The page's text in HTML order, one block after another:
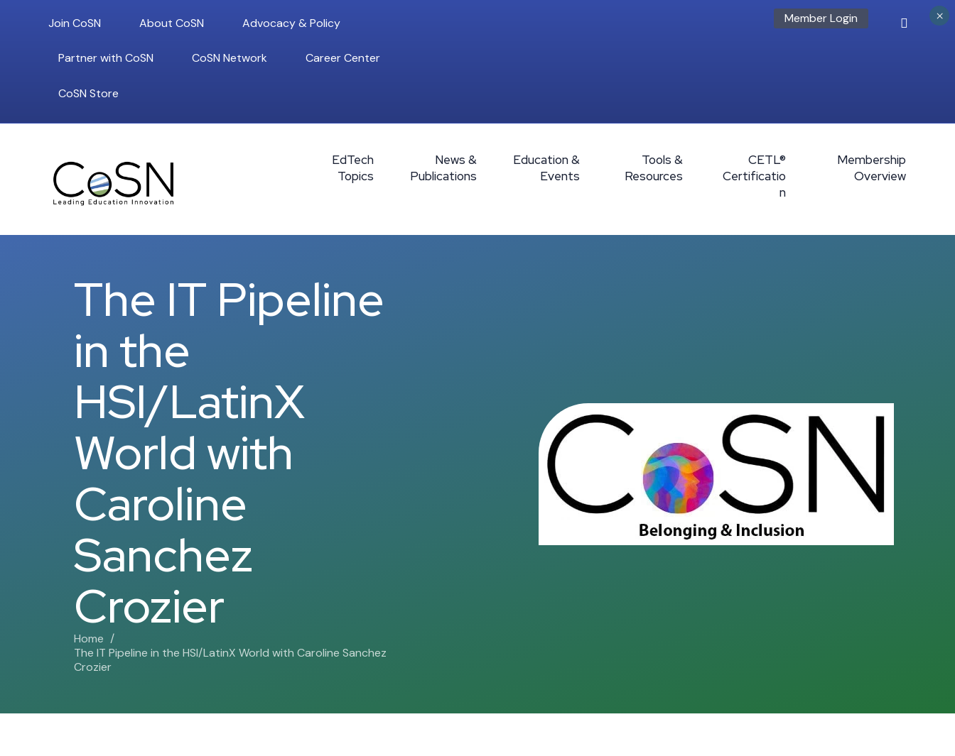
Join CoSN About CoSN Advocacy & Policy
Partner with CoSN CoSN Network Career Center
CoSN Store
Member Login
EdTech
Topics
News &
Publications
Education &
Events
Tools &
Resources
CETL®
Certificatio
n
Membership
Overview
The IT Pipeline
in the
HSI/LatinX
World with
Caroline
Sanchez
Crozier
Home
The IT Pipeline in the HSI/LatinX World with Caroline Sanchez
Crozier
×